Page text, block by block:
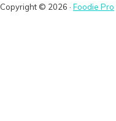
Copyright © 2026 · Foodie Pro